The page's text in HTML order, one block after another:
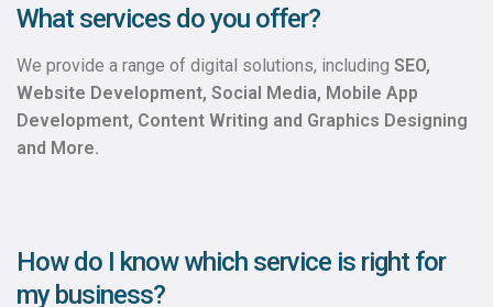
What services do you offer?
We provide a range of digital solutions, including SEO,
Website Development, Social Media, Mobile App
Development, Content Writing and Graphics Designing
and More.
How do I know which service is right for
my business?